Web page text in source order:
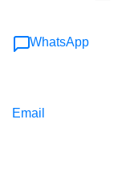
WhatsApp
Email